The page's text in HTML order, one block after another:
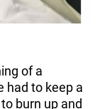
of a
had to keep a
burn up and